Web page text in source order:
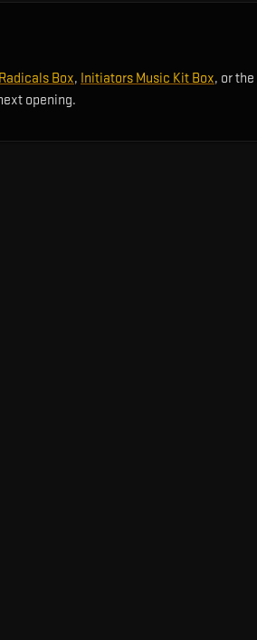
Box, Initiators Music Kit Box, or the
opening.